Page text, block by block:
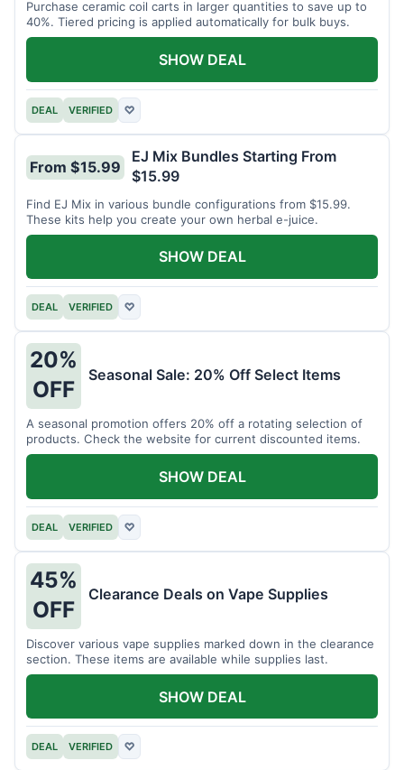
Purchase ceramic coil carts in larger quantities to save up to
40%. Tiered pricing is applied automatically for bulk buys.
DEAL VERIFIED ♡
SHOW DEAL
From $15.99
EJ Mix Bundles Starting From
$15.99
Find EJ Mix in various bundle configurations from $15.99.
These kits help you create your own herbal e-juice.
DEAL VERIFIED ♡
SHOW DEAL
20%
OFF
Seasonal Sale: 20% Off Select Items
A seasonal promotion offers 20% off a rotating selection of
products. Check the website for current discounted items.
DEAL VERIFIED ♡
SHOW DEAL
45%
OFF
Clearance Deals on Vape Supplies
Discover various vape supplies marked down in the clearance
section. These items are available while supplies last.
DEAL VERIFIED ♡
SHOW DEAL